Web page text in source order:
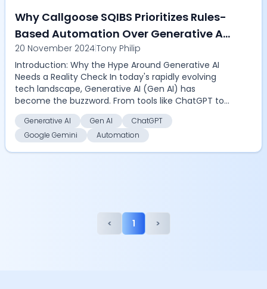
Why Callgoose SQIBS Prioritizes Rules-
Based Automation Over Generative AI
in Critical Systems
20 November 2024|Tony Philip
Introduction: Why the Hype Around Generative AI
Needs a Reality Check In today's rapidly evolving
tech landscape, Generative AI (Gen AI) has
become the buzzword. From tools like ChatGPT to
Google Gemi...
Generative AI Gen AI
ChatGPT
Google Gemini
Automation
< 1 >